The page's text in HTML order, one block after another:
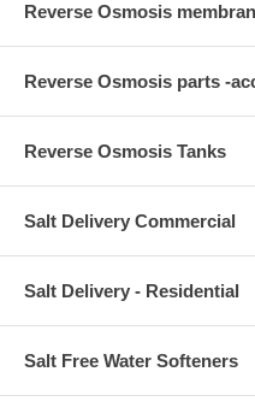
Reverse Osmosis
Reverse Osmosis parts -
Reverse Osmosis Tanks
Salt Delivery Commercial
Salt Delivery - Residential
Salt Free Water Softeners